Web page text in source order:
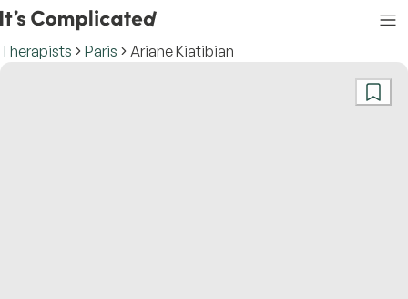
Therapists Paris Ariane Kiatibian